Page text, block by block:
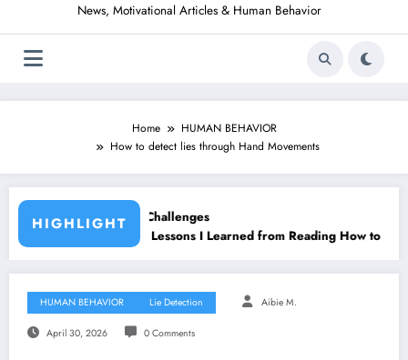
News, Motivational Articles & Human Behavior
Home
HUMAN BEHAVIOR
How to detect lies through Hand Movements
HIGHLIGHT
I Learned from Reading How to Win Friends and Influence People by
15 Powerful Lessons I
HUMAN BEHAVIOR Lie Detection Aibie M.
April 30, 2026 0 Comments